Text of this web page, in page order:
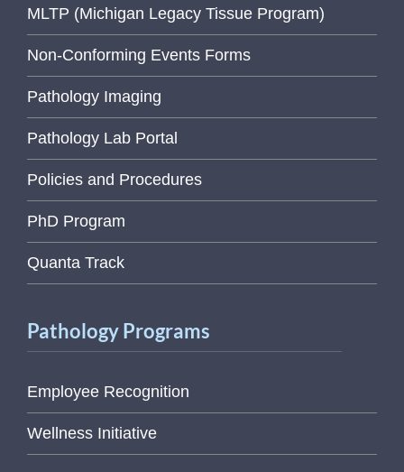
MLTP (Michigan Legacy Tissue Program)
Non-Conforming Events Forms
Pathology Imaging
Pathology Lab Portal
Policies and Procedures
PhD Program
Quanta Track
Pathology Programs
Employee Recognition
Wellness Initiative